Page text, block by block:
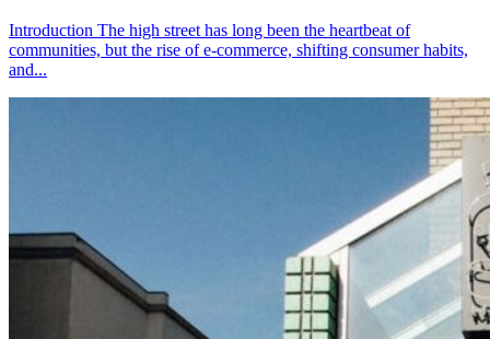
Introduction The high street has long been the heartbeat of
communities, but the rise of e-commerce, shifting consumer habits,
and...